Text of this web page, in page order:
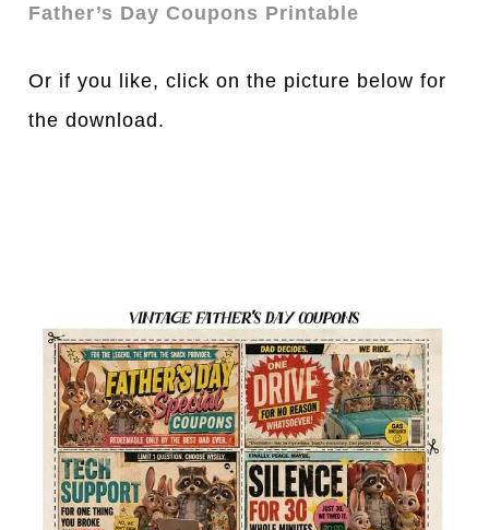
Father’s Day Coupons Printable
Or if you like, click on the picture below for
the download.